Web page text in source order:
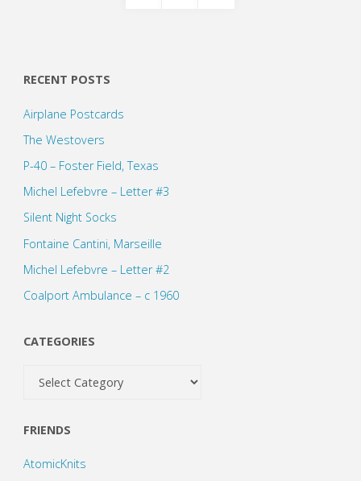
RECENT POSTS
Airplane Postcards
The Westovers
P-40 – Foster Field, Texas
Michel Lefebvre – Letter #3
Silent Night Socks
Fontaine Cantini, Marseille
Michel Lefebvre – Letter #2
Coalport Ambulance – c 1960
CATEGORIES
Categories
FRIENDS
AtomicKnits